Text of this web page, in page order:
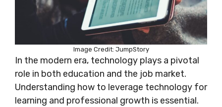
Image Credit: JumpStory
In the modern era, technology plays a pivotal
role in both education and the job market.
Understanding how to leverage technology for
learning and professional growth is essential.